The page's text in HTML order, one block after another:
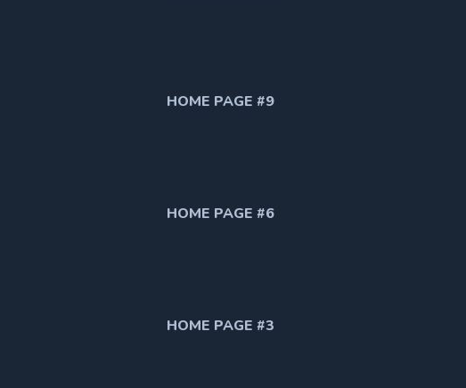
HOME PAGE #9
HOME PAGE #6
HOME PAGE #3